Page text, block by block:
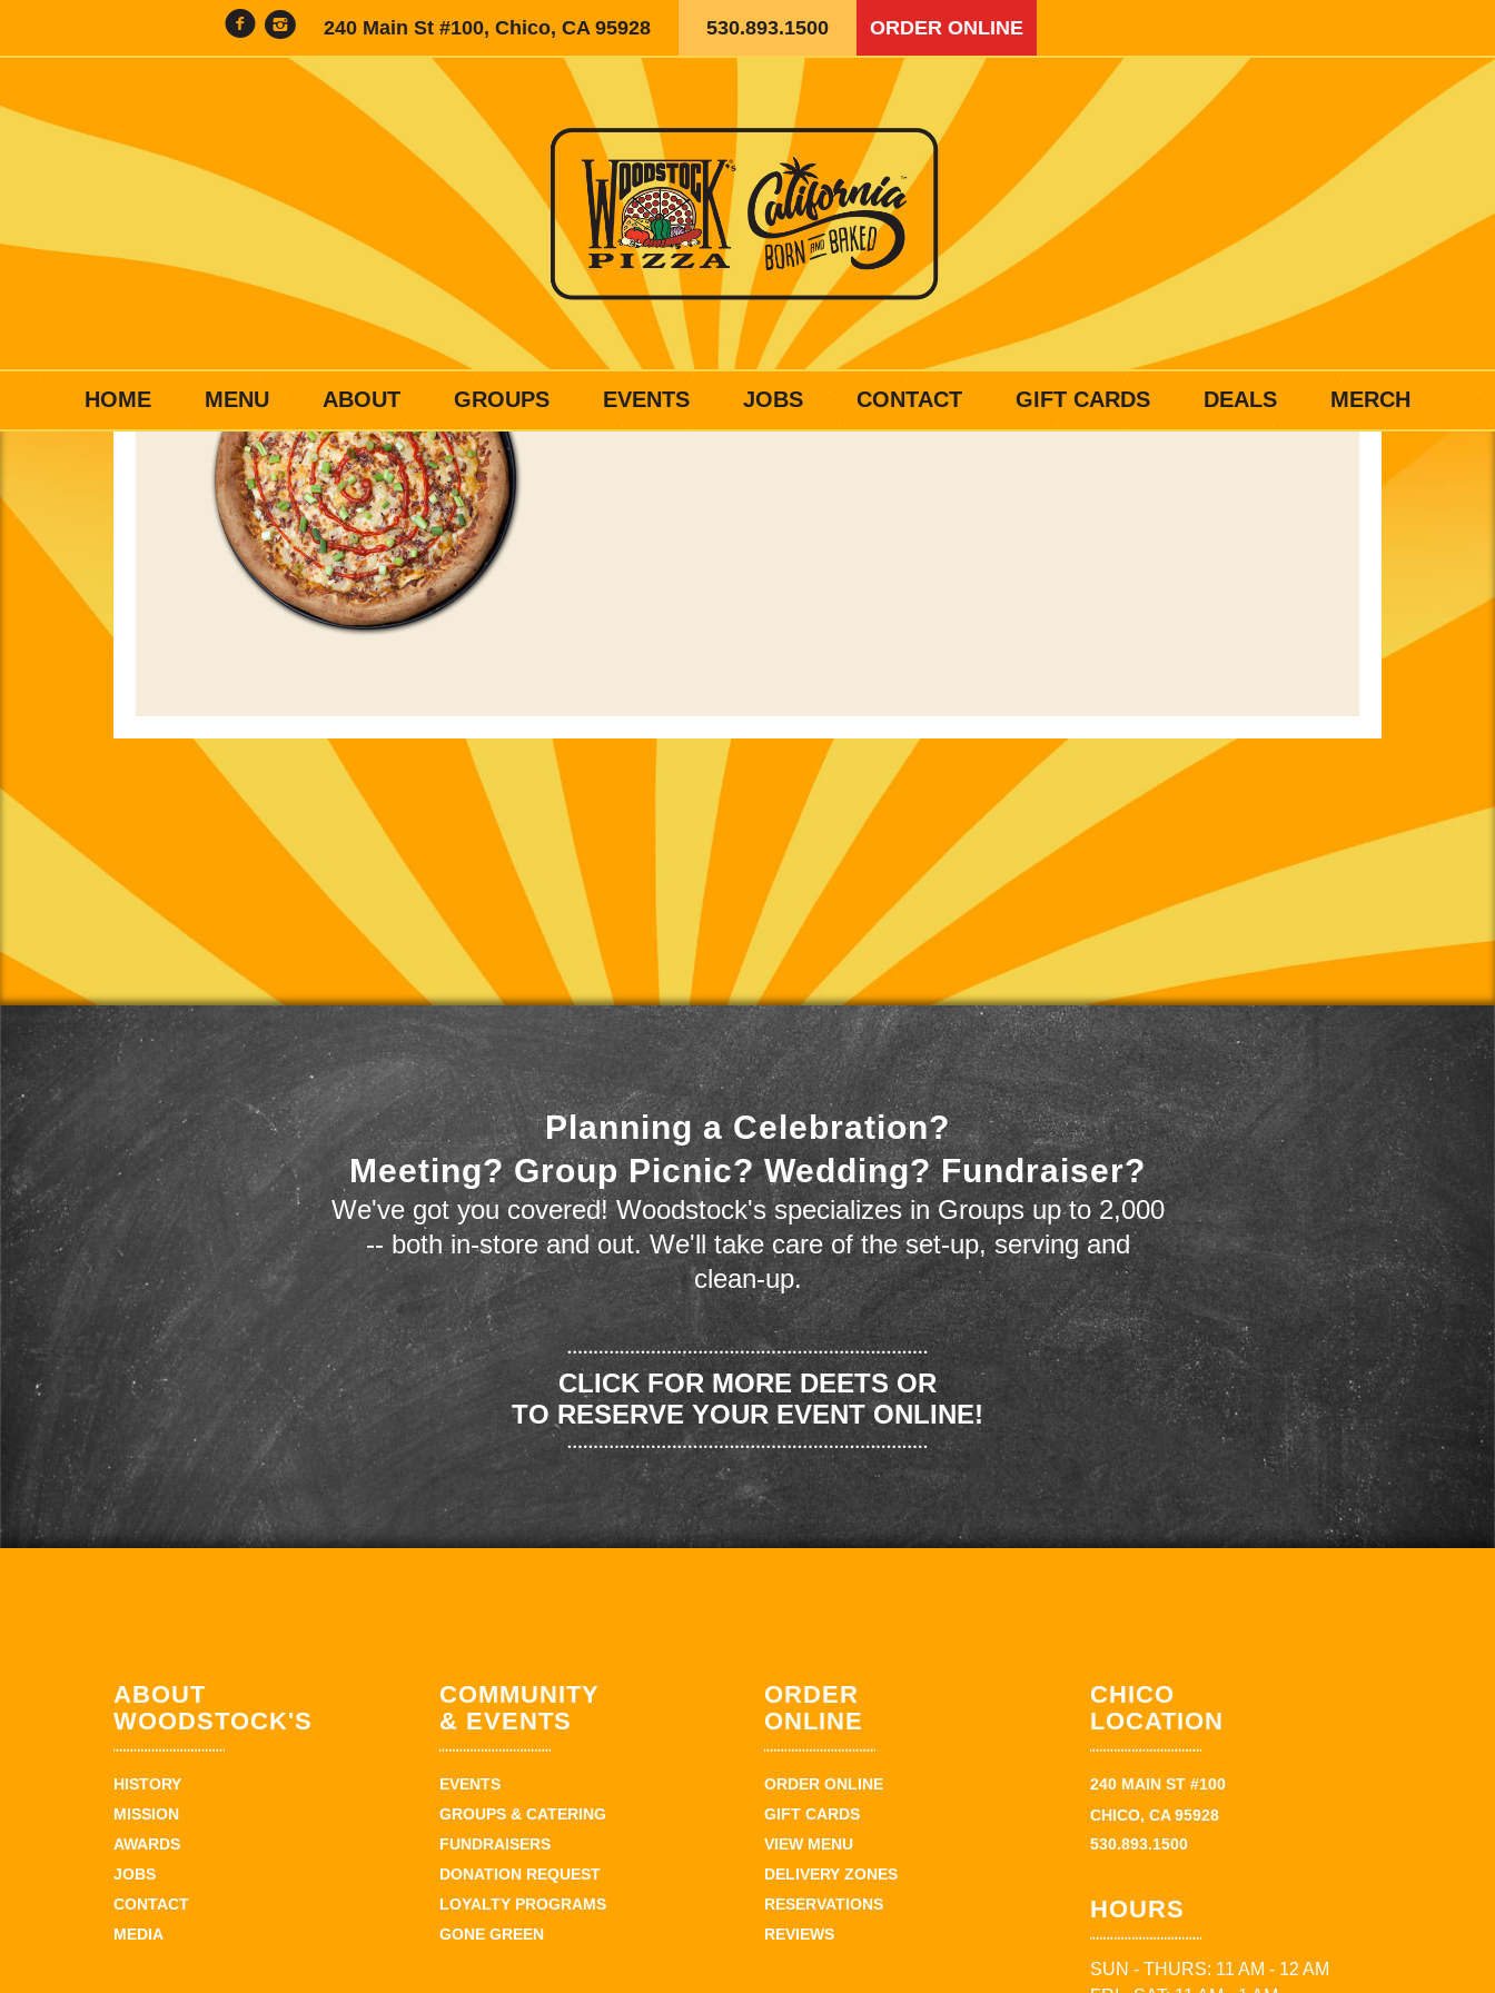
240 Main St #100, Chico, CA 95928 530.893.1500 ORDER ONLINE
HOME MENU ABOUT GROUPS EVENTS JOBS CONTACT GIFT CARDS DEALS MERCH
Planning a Celebration?
Meeting? Group Picnic? Wedding? Fundraiser?
We've got you covered! Woodstock's specializes in Groups up to 2,000
-- both in-store and out. We'll take care of the set-up, serving and
clean-up.
CLICK FOR MORE DEETS OR
TO RESERVE YOUR EVENT ONLINE!
ABOUT
WOODSTOCK'S
HISTORY
MISSION
AWARDS
JOBS
CONTACT
MEDIA
COMMUNITY
& EVENTS
EVENTS
GROUPS & CATERING
FUNDRAISERS
DONATION REQUEST
LOYALTY PROGRAMS
GONE GREEN
ORDER
ONLINE
ORDER ONLINE
GIFT CARDS
VIEW MENU
DELIVERY ZONES
RESERVATIONS
REVIEWS
CHICO
LOCATION
240 MAIN ST #100
CHICO, CA 95928
530.893.1500
HOURS
SUN - THURS: 11 AM - 12 AM